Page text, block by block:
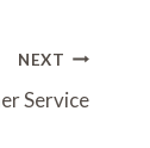
NEXT
Service